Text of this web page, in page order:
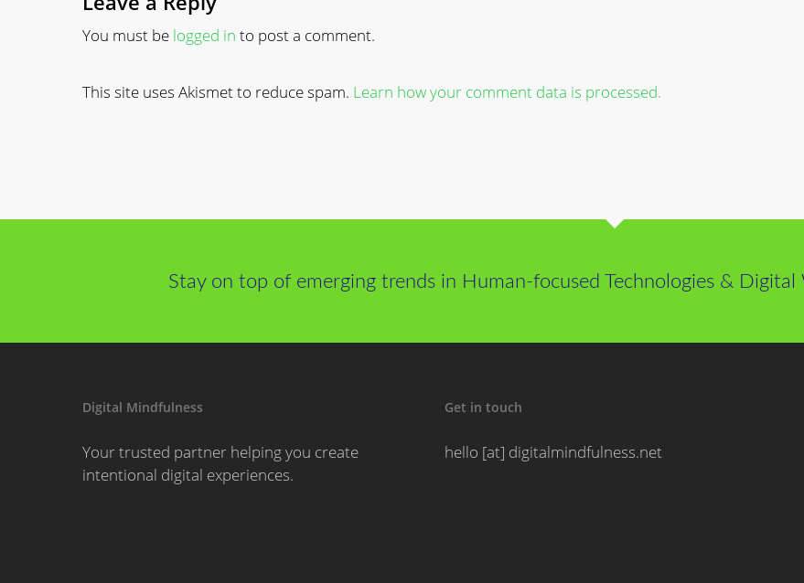
You must be logged in to post a comment.
This site uses Akismet to reduce spam. Learn how your comment data is processed.
Stay on top of emerging trends in Human-focused Technologies & Digital
Digital Mindfulness
Your trusted partner helping you create
intentional digital experiences.
Get in touch
hello [at] digitalmindfulness.net